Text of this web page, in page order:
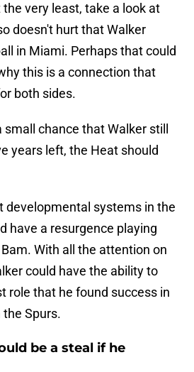
very least, take a look at
doesn't hurt that Walker
in Miami. Perhaps that could
this is a connection that
both sides.
chance that Walker still
years left, the Heat should
developmental systems in the
have a resurgence playing
With all the attention on
could have the ability to
role that he found success in
Spurs.
be a steal if he